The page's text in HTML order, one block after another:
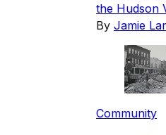
the Hudson
By Jamie
Community